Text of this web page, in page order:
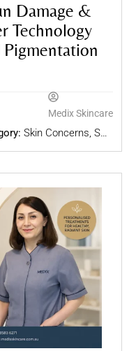
Damage &
Technology
Pigmentation
Medix Skincare
Skin Concerns, Skin